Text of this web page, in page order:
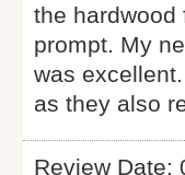
the hardwood
prompt. My
was
as they also
Review Date: